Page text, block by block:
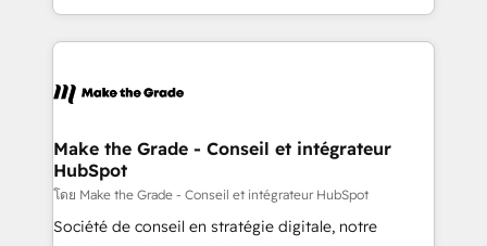
organisation. Cela passe par la compréhension de
vos processus, la fiabilisation de vos données et
la plateforme. Nos domaines d'intervention : -
& reprise de données - Stratégie RevOps &
alignement Marketing / Sales - Data, reporting &
tableaux de bord - Onboarding, audit &
optimisation - Intégrations métiers (ERP, téléphonie,
Make the Grade - Conseil et intégrateur
HubSpot
โดย Make the Grade - Conseil et intégrateur HubSpot
Société de conseil en stratégie digitale, notre